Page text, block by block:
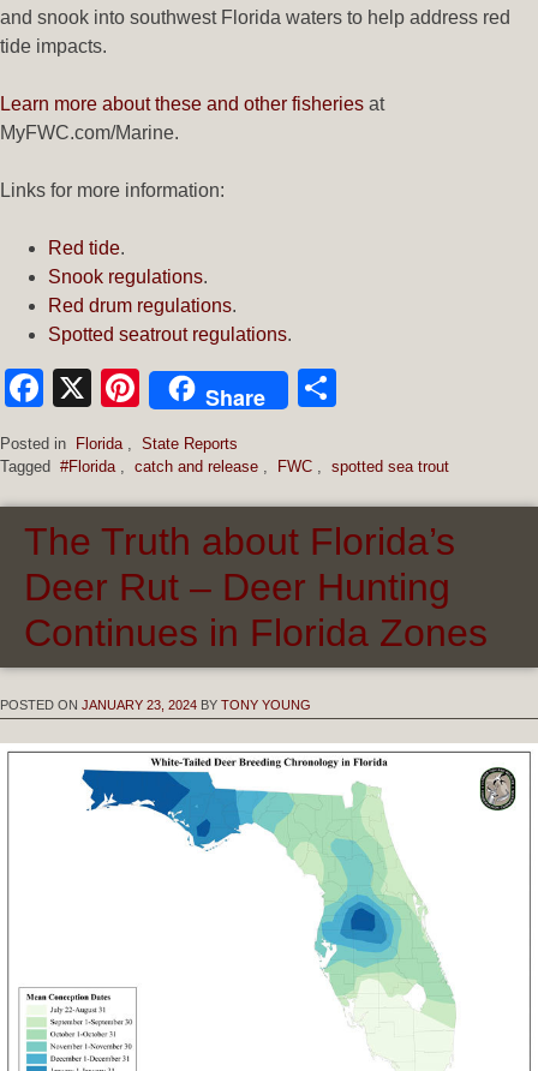
and snook into southwest Florida waters to help address red
tide impacts.
Learn more about these and other fisheries at
MyFWC.com/Marine.
Links for more information:
Red tide.
Snook regulations.
Red drum regulations.
Spotted seatrout regulations.
Facebook
X Pinterest
Share
Posted in Florida
State Reports
Tagged #Florida catch and release FWC spotted sea trout
The Truth about Florida’s
Deer Rut – Deer Hunting
Continues in Florida Zones
POSTED ON JANUARY 23, 2024 BY TONY YOUNG